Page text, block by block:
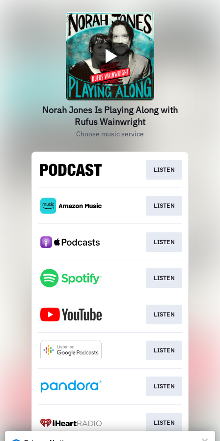
Norah Jones Is Playing Along with
Rufus Wainwright
Choose music service
LISTEN
LISTEN
LISTEN
LISTEN
LISTEN
LISTEN
LISTEN
LISTEN